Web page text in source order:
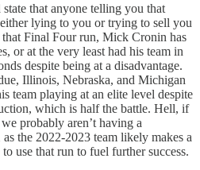
that anyone telling you that
lying to you or trying to sell you
Final Four run, Mick Cronin has
or at the very least had his team in
despite being at a disadvantage.
Illinois, Nebraska, and Michigan
team playing at an elite level despite
which is half the battle. Hell, if
probably aren’t having a
the 2022-2023 team likely makes a
use that run to fuel further success.